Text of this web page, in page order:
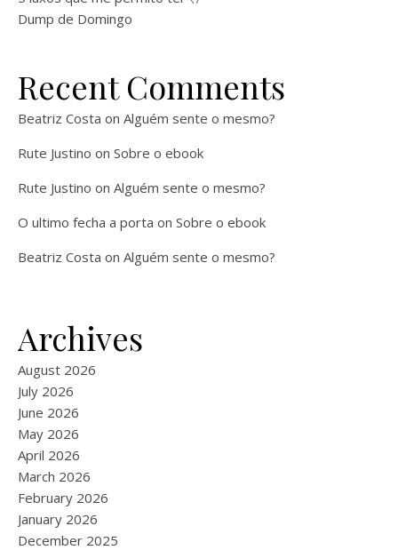
Dump de Domingo
Recent Comments
Beatriz Costa on Alguém sente o mesmo?
Rute Justino on Sobre o ebook
Rute Justino on Alguém sente o mesmo?
O ultimo fecha a porta on Sobre o ebook
Beatriz Costa on Alguém sente o mesmo?
Archives
August 2026
July 2026
June 2026
May 2026
April 2026
March 2026
February 2026
January 2026
December 2025